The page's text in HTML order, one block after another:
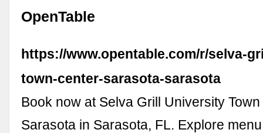
OpenTable
https://www.opentable.com/r/selva-
town-center-sarasota-sarasota
Book now at Selva Grill University
Sarasota in Sarasota, FL. Explore